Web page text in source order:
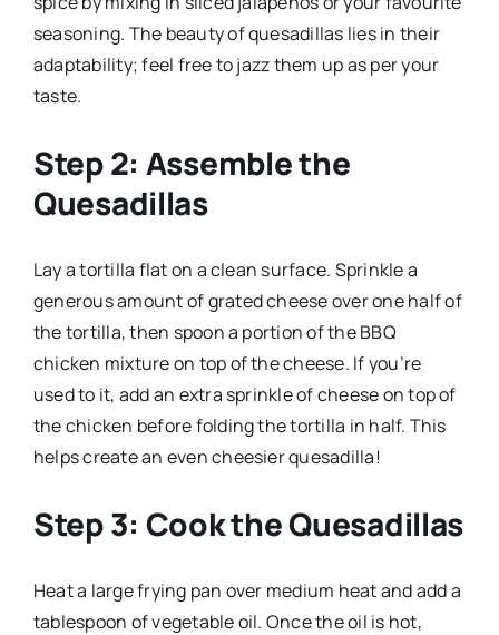
seasoning. The beauty of quesadillas lies in their
adaptability; feel free to jazz them up as per your
taste.
Step 2: Assemble the
Quesadillas
Lay a tortilla flat on a clean surface. Sprinkle a
generous amount of grated cheese over one half of
the tortilla, then spoon a portion of the BBQ
chicken mixture on top of the cheese. If you’re
used to it, add an extra sprinkle of cheese on top of
the chicken before folding the tortilla in half. This
helps create an even cheesier quesadilla!
Step 3: Cook the Quesadillas
Heat a large frying pan over medium heat and add a
tablespoon of vegetable oil. Once the oil is hot,